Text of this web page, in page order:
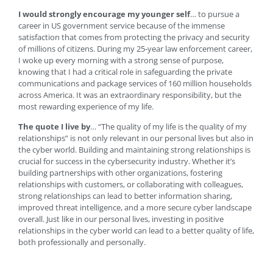
I would strongly encourage my younger self… to pursue a
career in US government service because of the immense
satisfaction that comes from protecting the privacy and security
of millions of citizens. During my 25-year law enforcement career,
I woke up every morning with a strong sense of purpose,
knowing that I had a critical role in safeguarding the private
communications and package services of 160 million households
across America. It was an extraordinary responsibility, but the
most rewarding experience of my life.
The quote I live by… “The quality of my life is the quality of my
relationships” is not only relevant in our personal lives but also in
the cyber world. Building and maintaining strong relationships is
crucial for success in the cybersecurity industry. Whether it’s
building partnerships with other organizations, fostering
relationships with customers, or collaborating with colleagues,
strong relationships can lead to better information sharing,
improved threat intelligence, and a more secure cyber landscape
overall. Just like in our personal lives, investing in positive
relationships in the cyber world can lead to a better quality of life,
both professionally and personally.